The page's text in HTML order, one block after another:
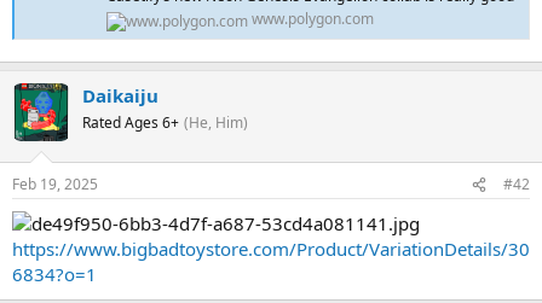
www.polygon.com
Daikaiju
Rated Ages 6+ (He, Him)
Feb 19, 2025 #42
https://www.bigbadtoystore.com/Product/VariationDetails/30
6834?o=1